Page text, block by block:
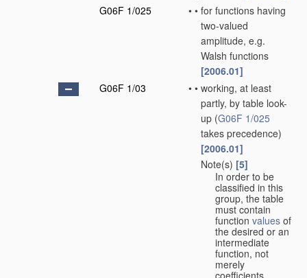
G06F 1/025
• • for functions having
two-valued
amplitude, e.g.
Walsh functions
[2006.01]
G06F 1/03
• • working, at least
partly, by table look-
up (G06F 1/025
takes precedence)
[2006.01]
Note(s) [5]
In order to be
classified in this
group, the table
must contain
function values of
the desired or an
intermediate
function, not
merely
coefficients.